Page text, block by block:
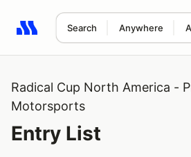
Search Anywhere
Search results: No search term
Radical Cup North America -
Motorsports
Entry List